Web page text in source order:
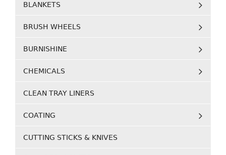
BLANKETS
BRUSH WHEELS
BURNISHINE
CHEMICALS
CLEAN TRAY LINERS
COATING
CUTTING STICKS & KNIVES